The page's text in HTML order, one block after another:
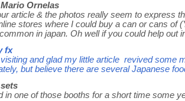
Mario Ornelas
article & the photos really seem to express
stores where I could buy a can or cans of
common in japan. Oh well if you could
fx
and glad my little article revived some
but believe there are several Japanese
sets
in one of those booths for a short time some